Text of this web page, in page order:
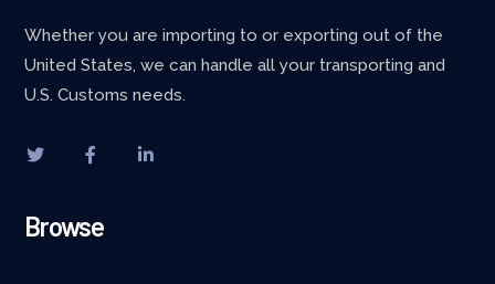
Whether you are importing to or exporting out of the
United States, we can handle all your transporting and
U.S. Customs needs.
Browse